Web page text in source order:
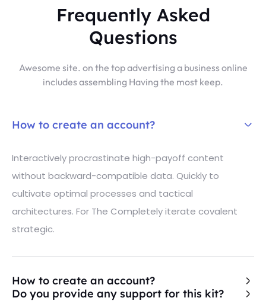
Frequently Asked
Questions
Awesome site. on the top advertising a business online
includes assembling Having the most keep.
How to create an account?
Interactively procrastinate high-payoff content
without backward-compatible data. Quickly to
cultivate optimal processes and tactical
architectures. For The Completely iterate covalent
strategic.
How to create an account?
Do you provide any support for this kit?